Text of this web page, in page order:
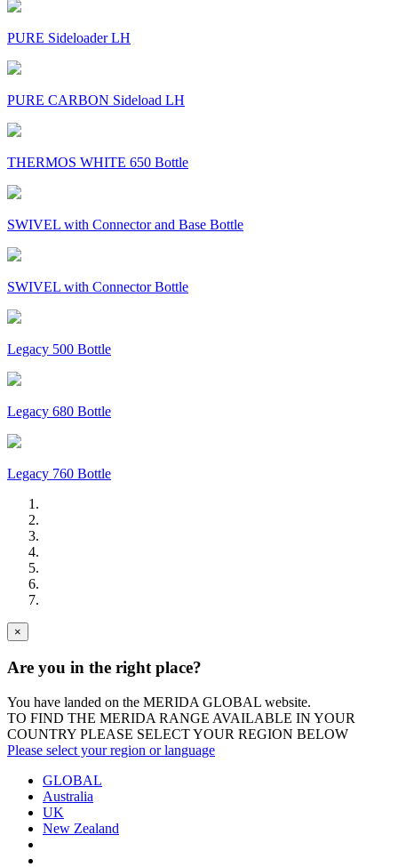
PURE Sideloader LH
PURE CARBON Sideload LH
THERMOS WHITE 650 Bottle
SWIVEL with Connector and Base Bottle
SWIVEL with Connector Bottle
Legacy 500 Bottle
Legacy 680 Bottle
Legacy 760 Bottle
×
Are you in the right place?
You have landed on the MERIDA GLOBAL website.
TO FIND THE MERIDA RANGE AVAILABLE IN YOUR
COUNTRY PLEASE SELECT YOUR REGION BELOW
Please select your region or language
GLOBAL
Australia
UK
New Zealand